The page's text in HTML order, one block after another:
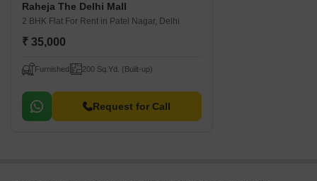
Raheja The Delhi Mall
2 BHK Flat For Rent in Patel Nagar, Delhi
₹ 35,000
Furnished 200 Sq.Yd. (Built-up)
Request for Call